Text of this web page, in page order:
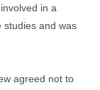
in a
studies and was
agreed not to